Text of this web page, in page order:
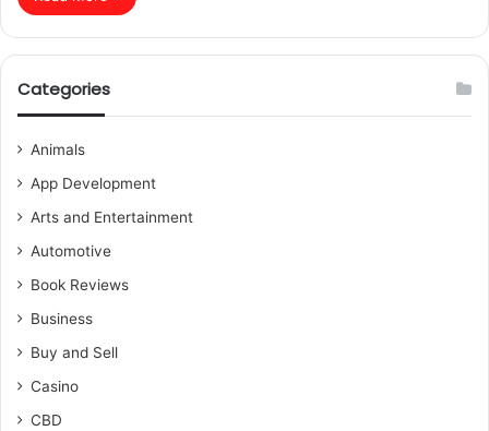
Categories
Animals
App Development
Arts and Entertainment
Automotive
Book Reviews
Business
Buy and Sell
Casino
CBD